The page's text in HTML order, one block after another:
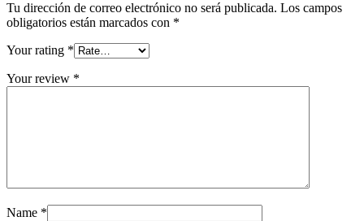
Tu dirección de correo electrónico no será publicada. Los campos
obligatorios están marcados con *
Your rating *
Your review *
Name *